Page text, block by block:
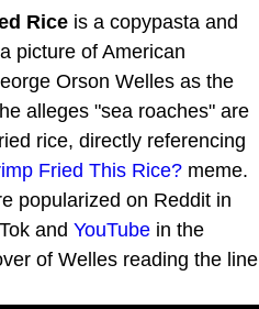
Rice is a copypasta and
picture of American
Orson Welles as the
alleges "sea roaches" are
rice, directly referencing
Fried This Rice? meme.
popularized on Reddit in
and YouTube in the
of Welles reading the line